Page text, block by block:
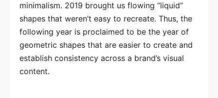
minimalism. 2019 brought us flowing “liquid”
shapes that weren’t easy to recreate. Thus, the
following year is proclaimed to be the year of
geometric shapes that are easier to create and
establish consistency across a brand’s visual
content.